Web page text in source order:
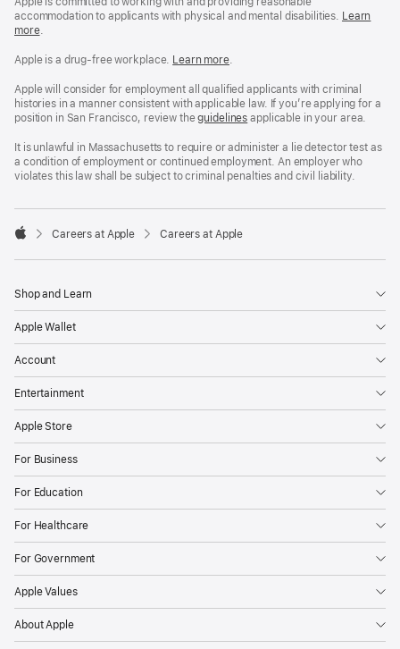
accommodation to applicants with physical and mental disabilities. Reasonable
Workplace
policy
Learn
more(Opens
a
window)
.
Apple is a drug-free workplace. Reasonable
and
Drug
Free
policy
Learn more(Opens
a
new
window)
.
Apple will consider for employment all qualified applicants with criminal
histories in a manner consistent with applicable law. If you’re applying for a
position in San Francisco, review theSan
Fair
Chance
Ordinance
guidelines (opens
a
new
window)
applicable in your area.
It is unlawful in Massachusetts to require or administer a lie detector test as
a condition of employment or continued employment. An employer who
violates this law shall be subject to criminal penalties and civil liability.

Careers at Apple Careers at Apple
Shop and Learn
Apple Wallet
Account
Entertainment
Apple Store
For Business
For Education
For Healthcare
For Government
Apple Values
About Apple